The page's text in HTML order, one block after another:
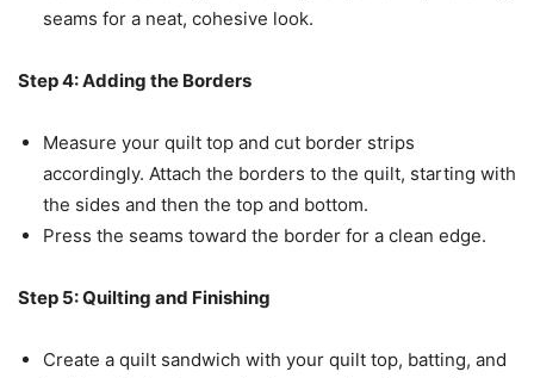
seams for a neat, cohesive look.
Step 4: Adding the Borders
Measure your quilt top and cut border strips
accordingly. Attach the borders to the quilt, starting with
the sides and then the top and bottom.
Press the seams toward the border for a clean edge.
Step 5: Quilting and Finishing
Create a quilt sandwich with your quilt top, batting, and